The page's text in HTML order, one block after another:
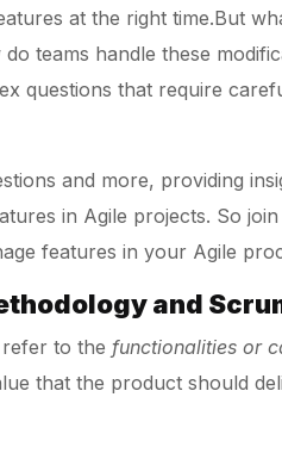
at the right time.But
teams handle these
questions that require
and more, providing
in Agile projects. So
features in your Agile
and
to the functionalities or
that the product should